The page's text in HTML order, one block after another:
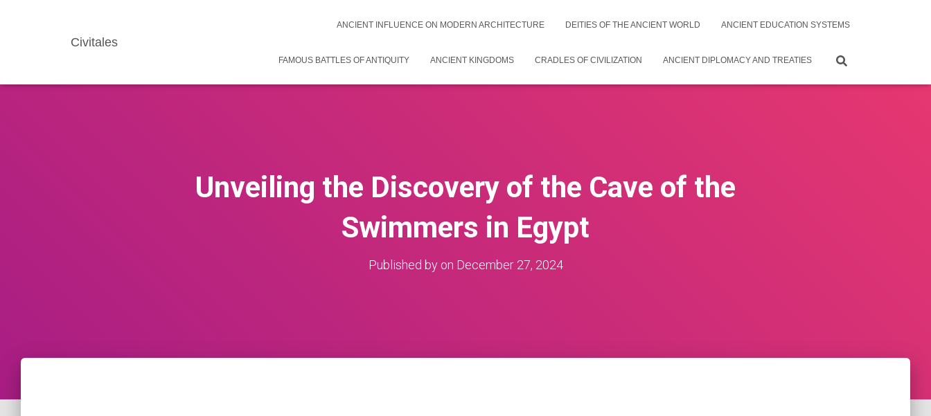
Civitales
ANCIENT INFLUENCE ON MODERN ARCHITECTURE DEITIES OF THE ANCIENT WORLD ANCIENT EDUCATION SYSTEMS
FAMOUS BATTLES OF ANTIQUITY ANCIENT KINGDOMS CRADLES OF CIVILIZATION ANCIENT DIPLOMACY AND TREATIES
Unveiling the Discovery of the Cave of the
Swimmers in Egypt
Published by on December 27, 2024